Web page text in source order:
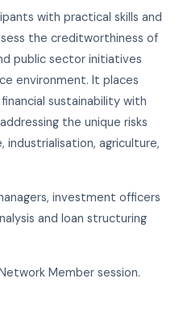
with practical skills and
the creditworthiness of
public sector initiatives
environment. It places
sustainability with
the unique risks
agriculture,
investment officers
and loan structuring
Member session.